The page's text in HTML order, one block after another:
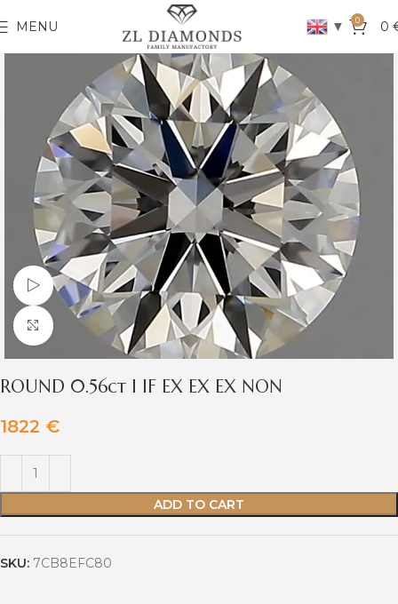
MENU ▼ 0 0
Watch video
Click to enlarge
ROUND 0.56ct I IF EX EX EX NON
1822 €
ADD TO CART
SKU: 7CB8EFC80